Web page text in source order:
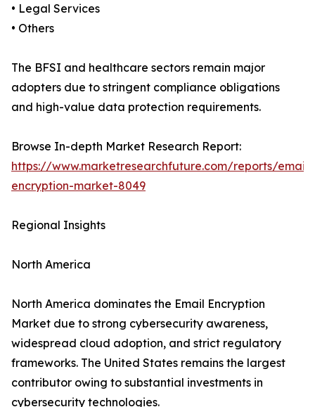
• Legal Services
• Others
The BFSI and healthcare sectors remain major
adopters due to stringent compliance obligations
and high-value data protection requirements.
Browse In-depth Market Research Report:
https://www.marketresearchfuture.com/reports/email-
encryption-market-8049
Regional Insights
North America
North America dominates the Email Encryption
Market due to strong cybersecurity awareness,
widespread cloud adoption, and strict regulatory
frameworks. The United States remains the largest
contributor owing to substantial investments in
cybersecurity technologies.